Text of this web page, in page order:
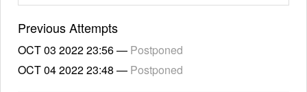
Previous Attempts
OCT 03 202223:56— Postponed
OCT 04 202223:48 — Postponed